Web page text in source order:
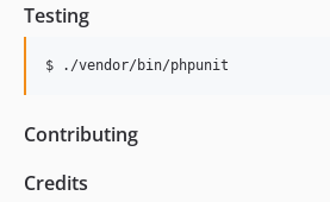
Testing
$ ./vendor/bin/phpunit
Contributing
Credits